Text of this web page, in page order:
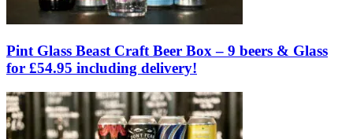
Pint Glass Beast Craft Beer Box – 9 beers & Glass
for £54.95 including delivery!